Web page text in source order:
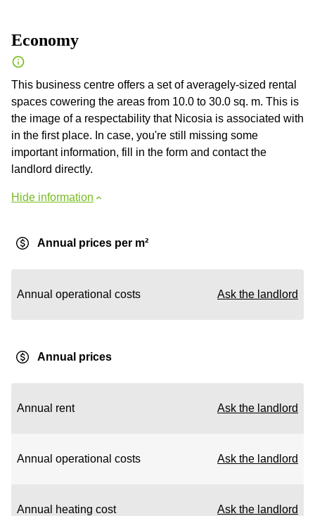
Economy
This business centre offers a set of averagely-sized rental
spaces cowering the areas from 10.0 to 30.0 sq. m. This is
the image of a respectability that Nicosia is associated with
in the first place. In case, you're still missing some
important information, fill in the form and contact the
landlord directly.
Hide information
Annual prices per m²
Annual operational costs Ask the landlord
Annual prices
Annual rent Ask the landlord
Annual operational costs Ask the landlord
Annual heating cost Ask the landlord